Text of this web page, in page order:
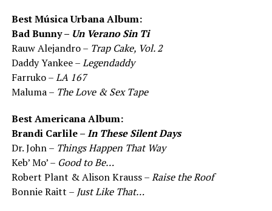
Best Música Urbana Album:
Bad Bunny – Un Verano Sin Ti
Rauw Alejandro – Trap Cake, Vol. 2
Daddy Yankee –Legendaddy
Farruko –LA 167
Maluma – The Love & Sex Tape
Best Americana Album:
Brandi Carlile –In These Silent Days
Dr. John – Things Happen That Way
Keb’ Mo’ – Good to Be…
Robert Plant & Alison Krauss –Raise the Roof
Bonnie Raitt – Just Like That…